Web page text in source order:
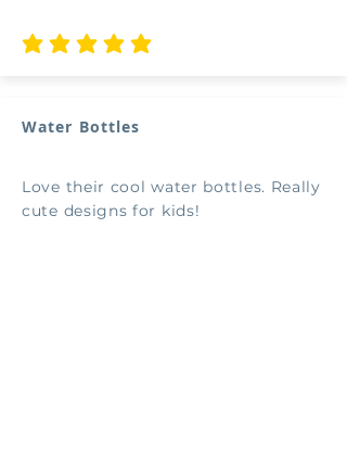
average rating is 5 out of 5
Water Bottles
Love their cool water bottles. Really
cute designs for kids!